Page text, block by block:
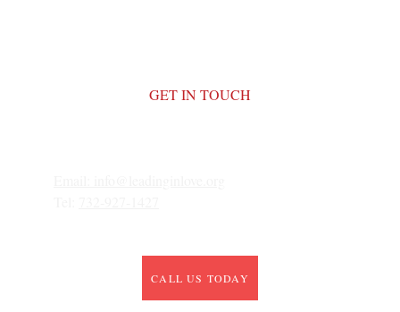
GET IN TOUCH
CALL US TODAY